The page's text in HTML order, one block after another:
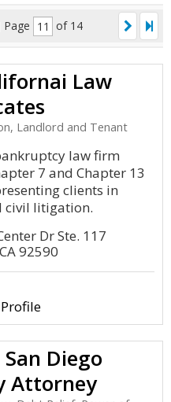
Page of 14
Law
Landlord and Tenant
law firm
7 and Chapter 13
clients in
civil litigation.
Dr Ste. 117
92590
Diego
Attorney